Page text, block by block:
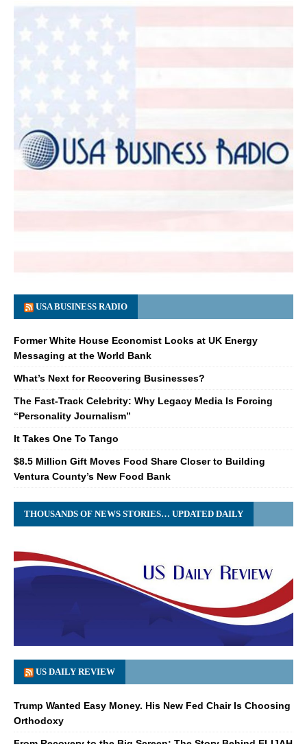
USA BUSINESS RADIO
Former White House Economist Looks at UK Energy
Messaging at the World Bank
What’s Next for Recovering Businesses?
The Fast-Track Celebrity: Why Legacy Media Is Forcing
“Personality Journalism”
It Takes One To Tango
$8.5 Million Gift Moves Food Share Closer to Building
Ventura County’s New Food Bank
THOUSANDS OF NEWS STORIES… UPDATED DAILY
US DAILY REVIEW
Trump Wanted Easy Money. His New Fed Chair Is Choosing
Orthodoxy